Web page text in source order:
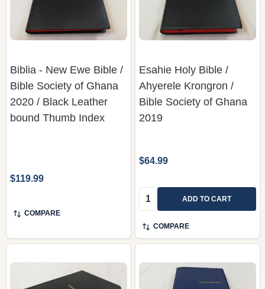
Biblia - New Ewe Bible /
Bible Society of Ghana
2020 / Black Leather
bound Thumb Index
$119.99
COMPARE
Esahie Holy Bible /
Ahyerele Krongron /
Bible Society of Ghana
2019
$64.99
Quantity: ADD TO CART
COMPARE